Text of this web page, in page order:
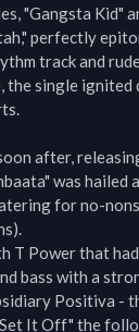
"Gangsta Kid"
perfectly
track and
single ignited
after,
was hailed
for no-
T Power that
bass with a
Positiva -
It Off" the